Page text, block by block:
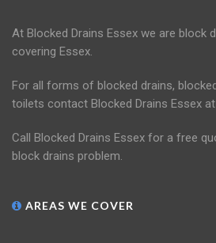
At Blocked Drains Essex we are block
covering Essex.
For all forms of blocked drains,
toilets contact Blocked Drains Essex
Call Blocked Drains Essex for a free
block drains problem.
AREAS WE COVER